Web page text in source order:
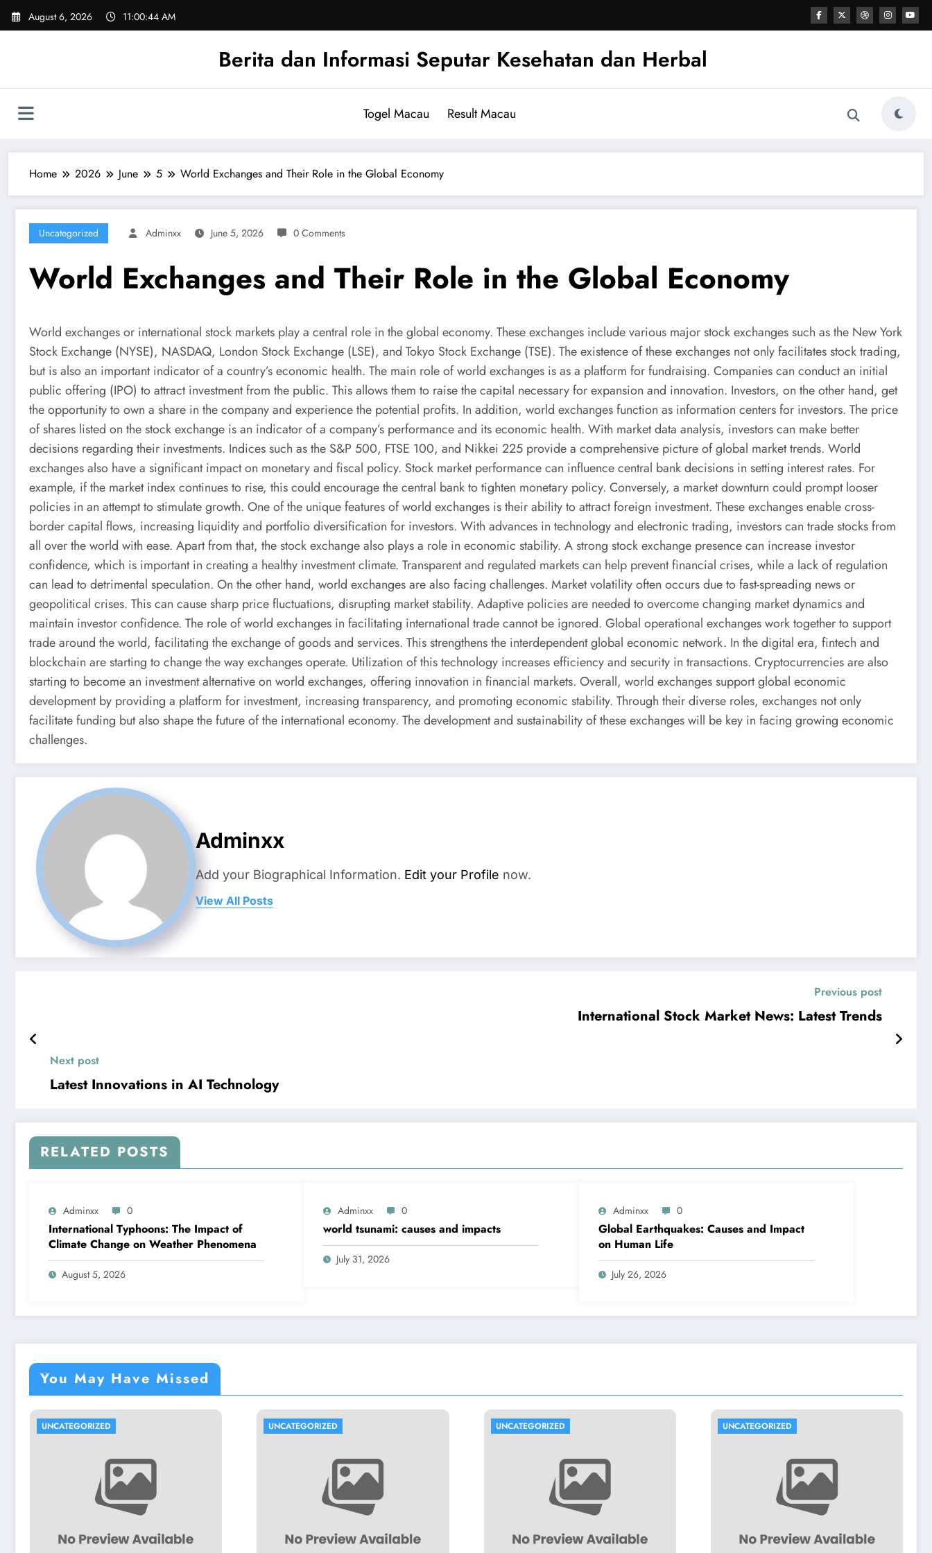
Skip
August 6, 2026 11:00:44 AM
Berita dan Informasi Seputar Kesehatan dan Herbal
Togel Macau Result Macau
Home 2026 June 5 World Exchanges and Their Role in the Global Economy
Uncategorized Adminxx June 5, 2026 0 Comments
World Exchanges and Their Role in the Global Economy
World exchanges or international stock markets play a central role in the global economy. These exchanges include various major stock exchanges such as the New York
Stock Exchange (NYSE), NASDAQ, London Stock Exchange (LSE), and Tokyo Stock Exchange (TSE). The existence of these exchanges not only facilitates stock trading,
but is also an important indicator of a country’s economic health. The main role of world exchanges is as a platform for fundraising. Companies can conduct an initial
public offering (IPO) to attract investment from the public. This allows them to raise the capital necessary for expansion and innovation. Investors, on the other hand, get
the opportunity to own a share in the company and experience the potential profits. In addition, world exchanges function as information centers for investors. The price
of shares listed on the stock exchange is an indicator of a company’s performance and its economic health. With market data analysis, investors can make better
decisions regarding their investments. Indices such as the S&P 500, FTSE 100, and Nikkei 225 provide a comprehensive picture of global market trends. World
exchanges also have a significant impact on monetary and fiscal policy. Stock market performance can influence central bank decisions in setting interest rates. For
example, if the market index continues to rise, this could encourage the central bank to tighten monetary policy. Conversely, a market downturn could prompt looser
policies in an attempt to stimulate growth. One of the unique features of world exchanges is their ability to attract foreign investment. These exchanges enable cross-
border capital flows, increasing liquidity and portfolio diversification for investors. With advances in technology and electronic trading, investors can trade stocks from
all over the world with ease. Apart from that, the stock exchange also plays a role in economic stability. A strong stock exchange presence can increase investor
confidence, which is important in creating a healthy investment climate. Transparent and regulated markets can help prevent financial crises, while a lack of regulation
can lead to detrimental speculation. On the other hand, world exchanges are also facing challenges. Market volatility often occurs due to fast-spreading news or
geopolitical crises. This can cause sharp price fluctuations, disrupting market stability. Adaptive policies are needed to overcome changing market dynamics and
maintain investor confidence. The role of world exchanges in facilitating international trade cannot be ignored. Global operational exchanges work together to support
trade around the world, facilitating the exchange of goods and services. This strengthens the interdependent global economic network. In the digital era, fintech and
blockchain are starting to change the way exchanges operate. Utilization of this technology increases efficiency and security in transactions. Cryptocurrencies are also
starting to become an investment alternative on world exchanges, offering innovation in financial markets. Overall, world exchanges support global economic
development by providing a platform for investment, increasing transparency, and promoting economic stability. Through their diverse roles, exchanges not only
facilitate funding but also shape the future of the international economy. The development and sustainability of these exchanges will be key in facing growing economic
challenges.
Adminxx
Add your Biographical Information. Edit your Profile now.
View All Posts
Previous post
International Stock Market News: Latest Trends
Next post
Latest Innovations in AI Technology
RELATED POSTS
Adminxx 0
International Typhoons: The Impact of
Climate Change on Weather Phenomena
August 5, 2026
Adminxx 0
world tsunami: causes and impacts
July 31, 2026
Adminxx 0
Global Earthquakes: Causes and Impact
on Human Life
July 26, 2026
You May Have Missed